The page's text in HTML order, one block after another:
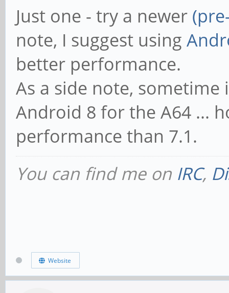
Just one - try a newer
note, I suggest using
better performance.
As a side note,
Android 8 for the A64 ...
performance than 7.1.
You can find me on IRC,
Website